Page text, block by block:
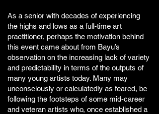
As a senior with decades of experiencing
the highs and lows as a full-time art
practitioner, perhaps the motivation behind
this event came about from Bayu’s
observation on the increasing lack of variety
and predictability in terms of the outputs of
many young artists today. Many may
unconsciously or calculatedly as feared, be
following the footsteps of some mid-career
and veteran artists who, once established a